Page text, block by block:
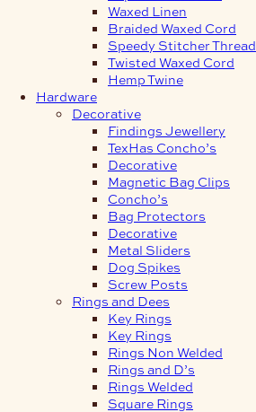
Waxed Linen
Braided Waxed Cord
Speedy Stitcher Thread
Twisted Waxed Cord
Hemp Twine
Hardware
Decorative
Findings Jewellery
TexHas Concho’s
Decorative
Magnetic Bag Clips
Concho’s
Bag Protectors
Decorative
Metal Sliders
Dog Spikes
Screw Posts
Rings and Dees
Key Rings
Key Rings
Rings Non Welded
Rings and D’s
Rings Welded
Square Rings